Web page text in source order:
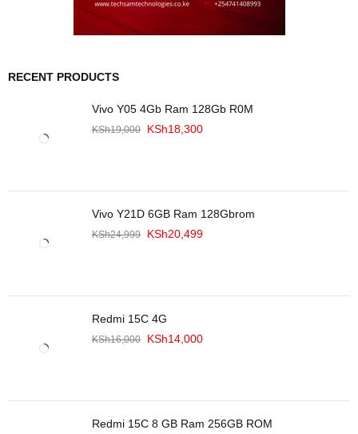
RECENT PRODUCTS
Vivo Y05 4Gb Ram 128Gb R0M
KSh19,000 KSh18,300
Vivo Y21D 6GB Ram 128Gbrom
KSh24,999 KSh20,499
Redmi 15C 4G
KSh16,000 KSh14,000
Redmi 15C 8 GB Ram 256GB ROM